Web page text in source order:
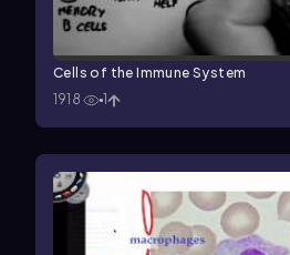
Cells of the Immune System
1918
1